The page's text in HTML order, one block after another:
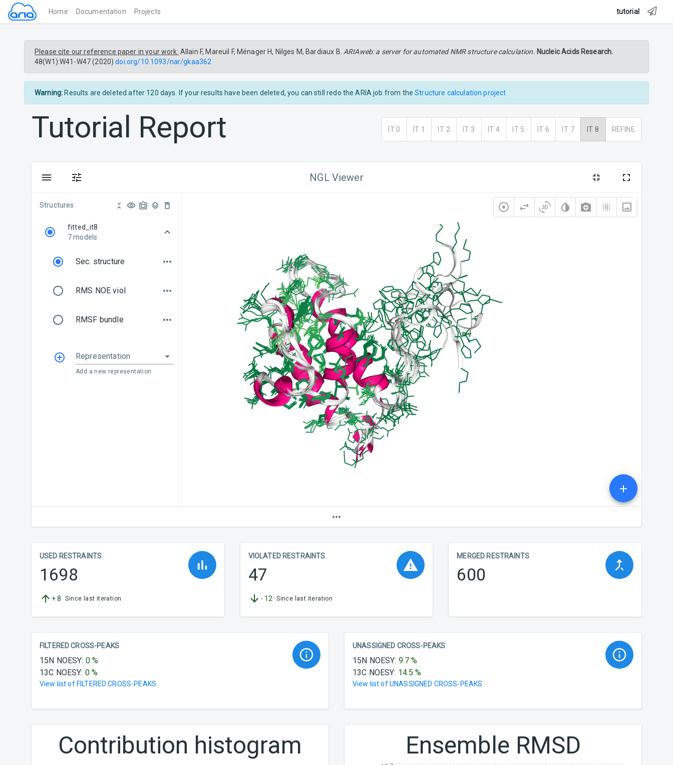
Home(current)
Documentation Projects tutorial
Please cite our reference paper in your work: Allain F, Mareuil F, Ménager H, Nilges M, Bardiaux B. ARIAweb: a server for automated NMR structure calculation. Nucleic Acids Research.
48(W1):W41-W47 (2020)doi.org/10.1093/nar/gkaa362
Warning: Results are deleted after 120 days. If your results have been deleted, you can still redo the ARIA job from theStructure calculation project
Tutorial Report IT 0 IT 1 IT 2 IT 3 IT 4 IT 5 IT 6 IT 7 IT 8 REFINE
NGL Viewer
Structures
fitted_it8
7 models
Sec. structure
RMS NOE viol
RMSF bundle
Representation
Add a new representation
USED RESTRAINTS
1698
+ 8 Since last iteration
VIOLATED RESTRAINTS
47
- 12 Since last iteration
MERGED RESTRAINTS
600
FILTERED CROSS-PEAKS
15N NOESY: 0%
13C NOESY: 0%
View list of FILTERED CROSS-PEAKS
UNASSIGNED CROSS-PEAKS
15N NOESY: 9.7 %
13C NOESY: 14.5 %
View list ofUNASSIGNED CROSS-PEAKS
Contribution histogram Ensemble RMSD